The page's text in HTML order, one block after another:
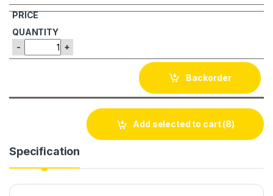
- +
Backorder
Add selected to cart(8)
Specification